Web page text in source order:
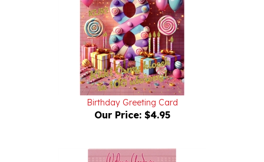
Birthday Greeting Card
Our Price:$4.95